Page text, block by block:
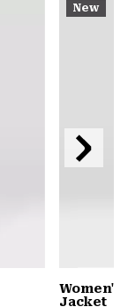
New
Jacket
Next
Slide